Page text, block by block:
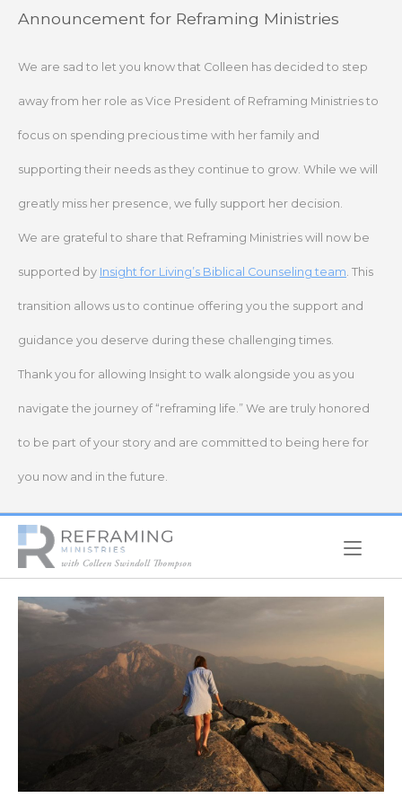
SkipAnnouncement for Reframing Ministries
We are sad to let you know that Colleen has decided to step
away from her role as Vice President of Reframing Ministries to
focus on spending precious time with her family and
supporting their needs as they continue to grow. While we will
greatly miss her presence, we fully support her decision.
We are grateful to share that Reframing Ministries will now be
supported by Insight for Living’s Biblical Counseling team. This
transition allows us to continue offering you the support and
guidance you deserve during these challenging times.
Thank you for allowing Insight to walk alongside you as you
navigate the journey of “reframing life.” We are truly honored
to be part of your story and are committed to being here for
you now and in the future.
Home